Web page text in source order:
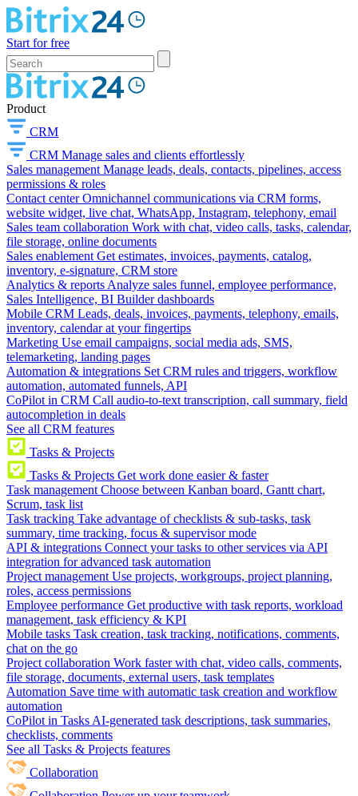
Start for free
Product
CRM
CRM Manage sales and clients effortlessly
Sales management Manage leads, deals, contacts, pipelines, access
permissions & roles
Contact center Omnichannel communications via CRM forms,
website widget, live chat, WhatsApp, Instagram, telephony, email
Sales team collaboration Work with chat, video calls, tasks, calendar,
file storage, online documents
Sales enablement Get estimates, invoices, payments, catalog,
inventory, e-signature, CRM store
Analytics & reports Analyze sales funnel, employee performance,
Sales Intelligence, BI Builder dashboards
Mobile CRM Leads, deals, invoices, payments, telephony, emails,
inventory, calendar at your fingertips
Marketing Use email campaigns, social media ads, SMS,
telemarketing, landing pages
Automation & integrations Set CRM rules and triggers, workflow
automation, automated funnels, API
CoPilot in CRM Call audio-to-text transcription, call summary, field
autocompletion in deals
See all CRM features
Tasks & Projects
Tasks & Projects Get work done easier & faster
Task management Choose between Kanban board, Gantt chart,
Scrum, task list
Task tracking Take advantage of checklists & sub-tasks, task
summary, time tracking, focus & supervisor mode
API & integrations Connect your tasks to other services via API
integration for advanced task automation
Project management Use projects, workgroups, project planning,
roles, access permissions
Employee performance Get productive with task reports, workload
management, task efficiency & KPI
Mobile tasks Task creation, task tracking, notifications, comments,
chat on the go
Project collaboration Work faster with chat, video calls, comments,
file storage, documents, external users, task templates
Automation Save time with automatic task creation and workflow
automation
CoPilot in Tasks AI-generated task descriptions, task summaries,
checklists, comments
See all Tasks & Projects features
Collaboration